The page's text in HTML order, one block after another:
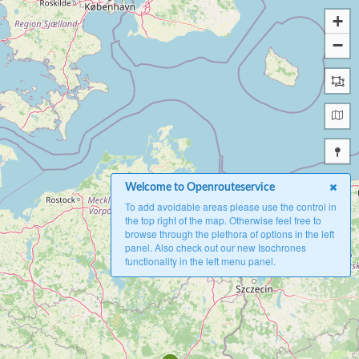
+
−
Welcome to Openrouteservice
To add avoidable areas please use the control in
the top right of the map. Otherwise feel free to
browse through the plethora of options in the left
panel. Also check out our new Isochrones
functionality in the left menu panel.